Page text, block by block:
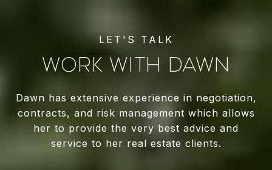
WORK WITH DAWN
Dawn has extensive experience in negotiation,
contracts, and risk management which allows
her to provide the very best advice and
service to her real estate clients.